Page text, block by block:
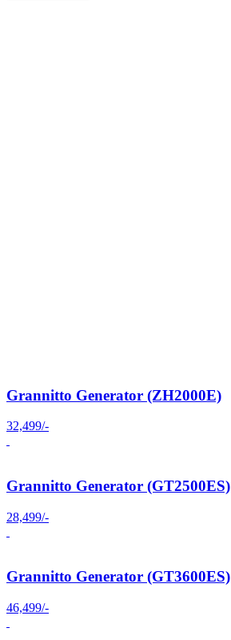
Grannitto Generator (ZH2000E)
32,499/-
Grannitto Generator (GT2500ES)
28,499/-
Grannitto Generator (GT3600ES)
46,499/-